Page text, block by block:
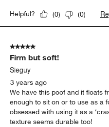
Helpful? (0) (0)
5 out of 5 stars.
Firm but soft!
Sieguy
3 years ago
We have this poof and it floats
enough to sit on or to use as a
obsessed with using it as a
texture seems durable too!